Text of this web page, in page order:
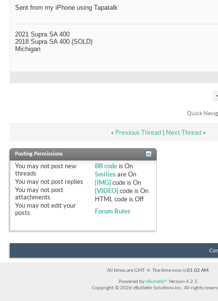
Sent from my iPhone using Tapatalk
2021 Supra SA 400
2018 Supra SA 400 (SOLD)
Michigan
Quick
« Previous Thread| Next Thread »
Posting Permissions
You may not post new
threads
You may not post replies
You may not post
attachments
You may not edit your
posts
BB code isOn
Smilies areOn
[IMG] code isOn
[VIDEO] code isOn
HTML code isOff
Forum Rules
All times are GMT -4. The time now is01:02 AM.
Powered byvBulletin® Version 4.2.5
Copyright © 2026 vBulletin Solutions Inc. All rights